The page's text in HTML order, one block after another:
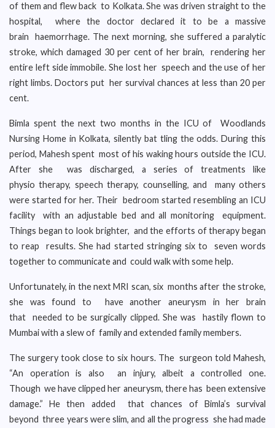
of them and flew back to Kolkata. She was driven straight to the
hospital, where the doctor declared it to be a massive
brain haemorrhage. The next morning, she suffered a paralytic
stroke, which damaged 30 per cent of her brain, rendering her
entire left side immobile. She lost her speech and the use of her
right limbs. Doctors put her survival chances at less than 20 per
cent.
Bimla spent the next two months in the ICU of Woodlands
Nursing Home in Kolkata, silently bat tling the odds. During this
period, Mahesh spent most of his waking hours outside the ICU.
After she was discharged, a series of treatments like
physio therapy, speech therapy, counselling, and many others
were started for her. Their bedroom started resembling an ICU
facility with an adjustable bed and all monitoring equipment.
Things began to look brighter, and the efforts of therapy began
to reap results. She had started stringing six to seven words
together to communicate and could walk with some help.
Unfortunately, in the next MRI scan, six months after the stroke,
she was found to have another aneurysm in her brain
that needed to be surgically clipped. She was hastily flown to
Mumbai with a slew of family and extended family members.
The surgery took close to six hours. The surgeon told Mahesh,
“An operation is also an injury, albeit a controlled one.
Though we have clipped her aneurysm, there has been extensive
damage.” He then added that chances of Bimla’s survival
beyond three years were slim, and all the progress she had made